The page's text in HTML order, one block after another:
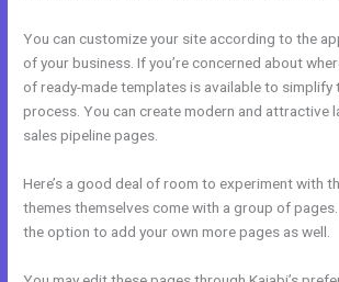
You can customize your site according to the
of your business. If you’re concerned about
of ready-made templates is available to simplify
process. You can create modern and attractive
sales pipeline pages.
Here’s a good deal of room to experiment with
themes themselves come with a group of
the option to add your own more pages as well.